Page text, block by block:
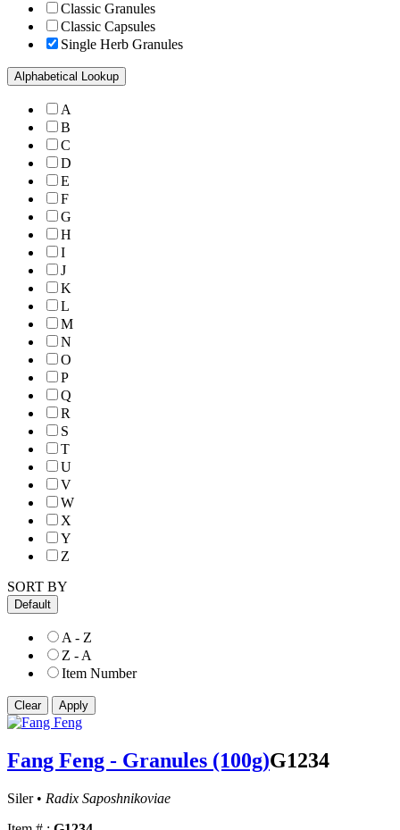
Classic Granules
Classic Capsules
Single Herb Granules
Alphabetical Lookup
A
B
C
D
E
F
G
H
I
J
K
L
M
N
O
P
Q
R
S
T
U
V
W
X
Y
Z
SORT BY
Default
A - Z
Z - A
Item Number
Fang Feng - Granules (100g)G1234
Siler • Radix Saposhnikoviae